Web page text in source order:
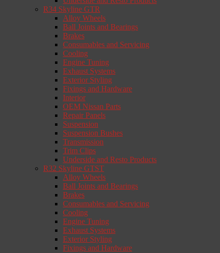
R34 Skyline GTR
Alloy Wheels
Ball Joints and Bearings
Brakes
Consumables and Servicing
Cooling
Engine Tuning
Exhaust Systems
Exterior Styling
Fixings and Hardware
Interior
OEM Nissan Parts
Repair Panels
Suspension
Suspension Bushes
Transmission
Trim Clips
Underside and Resto Products
R32 Skyline GTST
Alloy Wheels
Ball Joints and Bearings
Brakes
Consumables and Servicing
Cooling
Engine Tuning
Exhaust Systems
Exterior Styling
Fixings and Hardware